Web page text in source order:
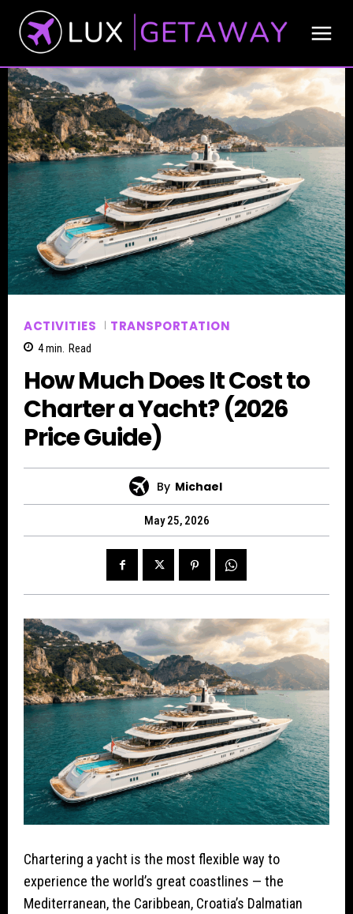
ACTIVITIES TRANSPORTATION
4min. Read
How Much Does It Cost to
Charter a Yacht? (2026
Price Guide)
By Michael
May 25, 2026
Chartering a yacht is the most flexible way to
experience the world’s great coastlines — the
Mediterranean, the Caribbean, Croatia’s Dalmatian